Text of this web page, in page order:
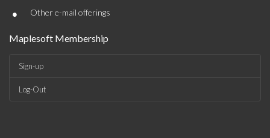
• Other e-mail offerings
Maplesoft Membership
Sign-up
Log-Out